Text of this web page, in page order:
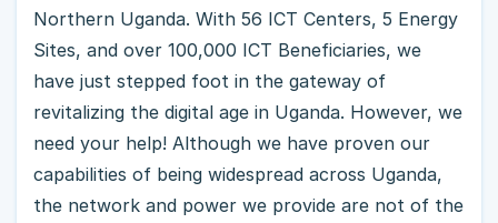
Northern Uganda. With 56 ICT Centers, 5 Energy
Sites, and over 100,000 ICT Beneficiaries, we
have just stepped foot in the gateway of
revitalizing the digital age in Uganda. However, we
need your help! Although we have proven our
capabilities of being widespread across Uganda,
the network and power we provide are not of the